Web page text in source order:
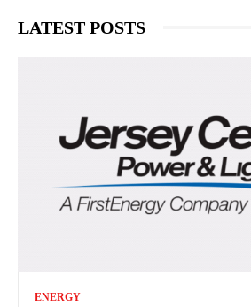
LATEST POSTS
ENERGY